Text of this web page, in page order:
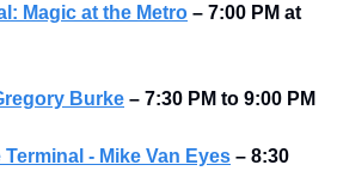
Magic at the Metro – 7:00 PM at
Burke – 7:30 PM to 9:00 PM
- Mike Van Eyes – 8:30